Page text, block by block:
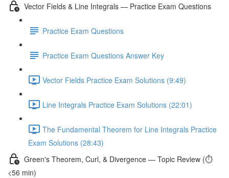
Vector Fields & Line Integrals — Practice Exam Questions
Practice Exam Questions
Practice Exam Questions Answer Key
Vector Fields Practice Exam Solutions (9:49)
Line Integrals Practice Exam Solutions (22:01)
The Fundamental Theorem for Line Integrals Practice
Exam Solutions (28:43)
Green's Theorem, Curl, & Divergence — Topic Review (⏱️
<56 min)